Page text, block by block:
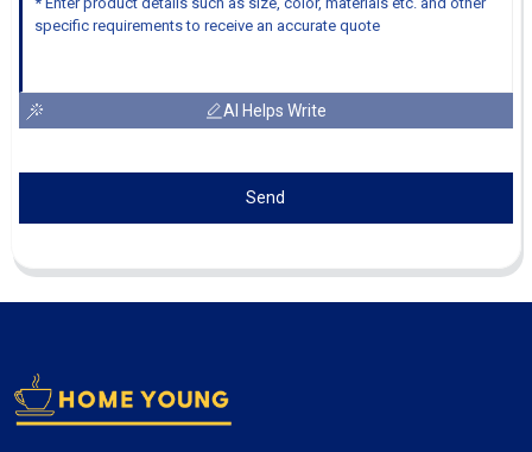
AI Helps Write
Send